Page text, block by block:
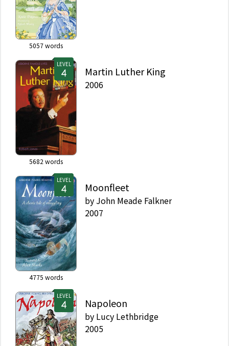
5057words
LEVEL
5682 words
Martin Luther King
2006
LEVEL
4775 words
Moonfleet
by John Meade Falkner
2007
LEVEL
Napoleon
by Lucy Lethbridge
2005